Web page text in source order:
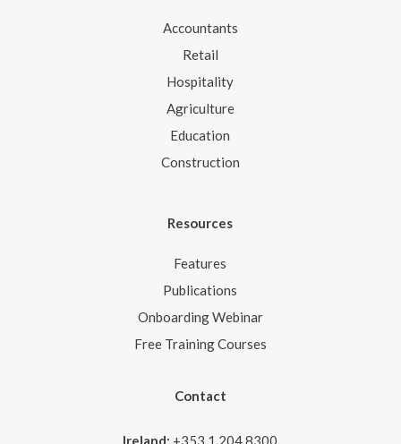
Accountants
Retail
Hospitality
Agriculture
Education
Construction
Resources
Features
Publications
Onboarding Webinar
Free Training Courses
Contact
Ireland: +353 1 204 8300